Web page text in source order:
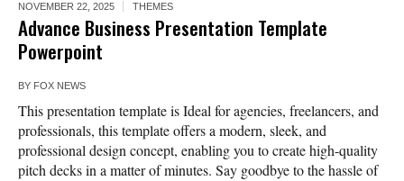
NOVEMBER 22, 2025 THEMES
Advance Business Presentation Template
Powerpoint
BY FOX NEWS
This presentation template is Ideal for agencies, freelancers, and
professionals, this template offers a modern, sleek, and
professional design concept, enabling you to create high-quality
pitch decks in a matter of minutes. Say goodbye to the hassle of